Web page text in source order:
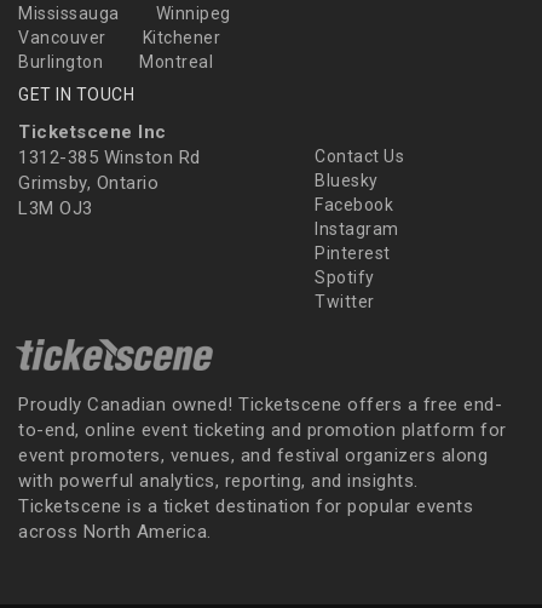
Mississauga
Winnipeg
Vancouver
Kitchener
Burlington
Montreal
GET IN TOUCH
Ticketscene Inc
1312-385 Winston Rd
Grimsby, Ontario
L3M OJ3
Contact Us
Bluesky
Facebook
Instagram
Pinterest
Spotify
Twitter
Proudly Canadian owned! Ticketscene offers a free end-
to-end, online event ticketing and promotion platform for
event promoters, venues, and festival organizers along
with powerful analytics, reporting, and insights.
Ticketscene is a ticket destination for popular events
across North America.